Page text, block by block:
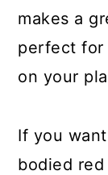
makes a
perfect for
on your
If you
bodied